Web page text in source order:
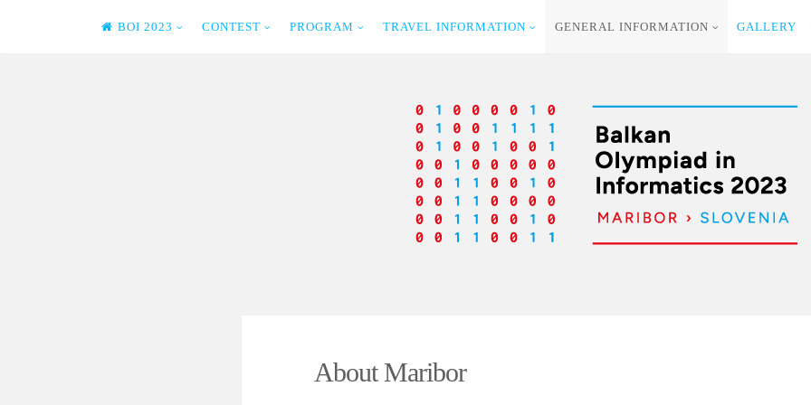
BOI 2023 CONTEST PROGRAM TRAVEL INFORMATION GENERAL INFORMATION GALLERY
About Maribor